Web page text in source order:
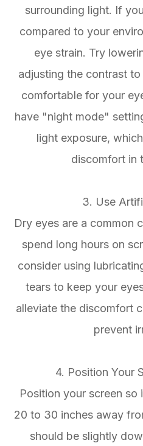
surrounding light. If
compared to your
eye strain. Try
adjusting the contrast
comfortable for your
have "night mode"
light exposure,
discomfort in
3. Use
Dry eyes are a common
spend long hours on
consider using
tears to keep your
alleviate the discomfort
prevent
4. Position Your
Position your screen so
20 to 30 inches away
should be slightly